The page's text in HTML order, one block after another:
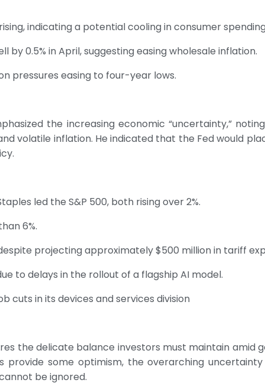
indicating a potential cooling in consumer
by 0.5% in April, suggesting easing wholesale inflation.
pressures easing to four-year lows.
the increasing economic “uncertainty,”
volatile inflation. He indicated that the Fed would
led the S&P 500, both rising over 2%.
6%.
projecting approximately $500 million in tariff
to delays in the rollout of a flagship AI model.
cuts in its devices and services division
the delicate balance investors must maintain amid
provide some optimism, the overarching
be ignored.